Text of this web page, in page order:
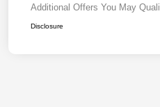
Additional Offers You May
Disclosure